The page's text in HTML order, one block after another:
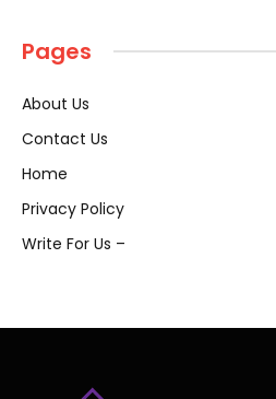
Pages
About Us
Contact Us
Home
Privacy Policy
Write For Us –